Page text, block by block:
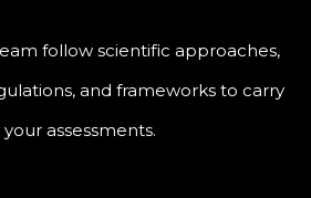
follow scientific approaches,
and frameworks to carry
assessments.